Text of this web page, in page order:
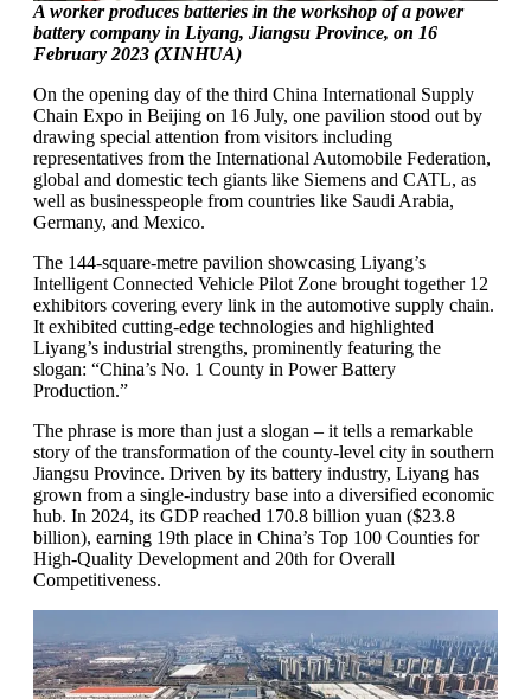
A worker produces batteries in the workshop of a power
battery company in Liyang, Jiangsu Province, on 16
February 2023 (XINHUA)
On the opening day of the third China International Supply
Chain Expo in Beijing on 16 July, one pavilion stood out by
drawing special attention from visitors including
representatives from the International Automobile Federation,
global and domestic tech giants like Siemens and CATL, as
well as businesspeople from countries like Saudi Arabia,
Germany, and Mexico.
The 144-square-metre pavilion showcasing Liyang’s
Intelligent Connected Vehicle Pilot Zone brought together 12
exhibitors covering every link in the automotive supply chain.
It exhibited cutting-edge technologies and highlighted
Liyang’s industrial strengths, prominently featuring the
slogan: “China’s No. 1 County in Power Battery
Production.”
The phrase is more than just a slogan – it tells a remarkable
story of the transformation of the county-level city in southern
Jiangsu Province. Driven by its battery industry, Liyang has
grown from a single-industry base into a diversified economic
hub. In 2024, its GDP reached 170.8 billion yuan ($23.8
billion), earning 19th place in China’s Top 100 Counties for
High-Quality Development and 20th for Overall
Competitiveness.